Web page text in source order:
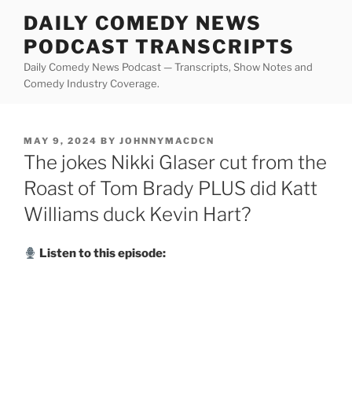
content
DAILY COMEDY NEWS
PODCAST TRANSCRIPTS
Daily Comedy News Podcast — Transcripts, Show Notes and
Comedy Industry Coverage.
POSTED
ON
MAY 9, 2024 BY JOHNNYMACDCN
The jokes Nikki Glaser cut from the
Roast of Tom Brady PLUS did Katt
Williams duck Kevin Hart?
Listen to this episode: